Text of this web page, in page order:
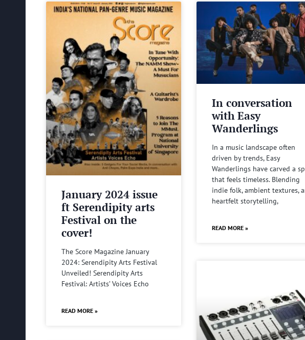
January 2024 issue
ft Serendipity arts
Festival on the
cover!
The Score Magazine January
2024: Serendipity Arts Festival
Unveiled! Serendipity Arts
Festival: Artists’ Voices Echo
READ MORE »
In conversation
with Easy
Wanderlings
In a music landscape often
driven by trends, Easy
Wanderlings have carved a
that feels timeless. Blending
indie folk, ambient textures,
heartfelt storytelling,
READ MORE »